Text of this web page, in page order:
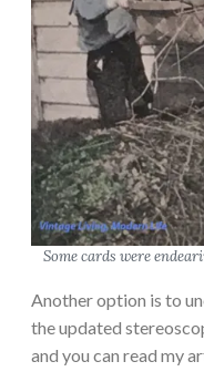
Some cards were
Another option is to
the updated
and you can read my